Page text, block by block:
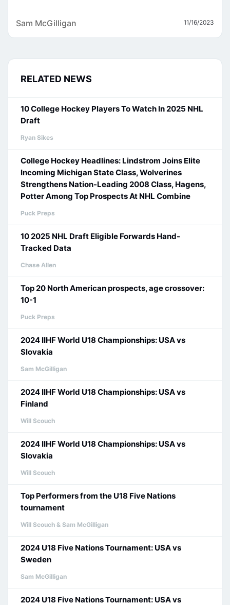
Sam McGilligan 11/16/2023
RELATED NEWS
10 College Hockey Players To Watch In 2025 NHL
Draft
Ryan Sikes
College Hockey Headlines: Lindstrom Joins Elite
Incoming Michigan State Class, Wolverines
Strengthens Nation-Leading 2008 Class, Hagens,
Potter Among Top Prospects At NHL Combine
Puck Preps
10 2025 NHL Draft Eligible Forwards Hand-
Tracked Data
Chase Allen
Top 20 North American prospects, age crossover:
10-1
Puck Preps
2024 IIHF World U18 Championships: USA vs
Slovakia
Sam McGilligan
2024 IIHF World U18 Championships: USA vs
Finland
Will Scouch
2024 IIHF World U18 Championships: USA vs
Slovakia
Will Scouch
Top Performers from the U18 Five Nations
tournament
Will Scouch & Sam McGilligan
2024 U18 Five Nations Tournament: USA vs
Sweden
Sam McGilligan
2024 U18 Five Nations Tournament: USA vs